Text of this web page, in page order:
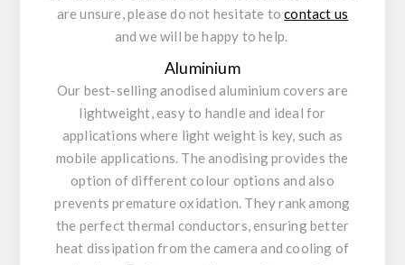
are unsure, please do not hesitate tocontact us
and we will be happy to help.
Aluminium
Our best-selling anodised aluminium covers are
lightweight, easy to handle and ideal for
applications where light weight is key, such as
mobile applications. The anodising provides the
option of different colour options and also
prevents premature oxidation. They rank among
the perfect thermal conductors, ensuring better
heat dissipation from the camera and cooling of